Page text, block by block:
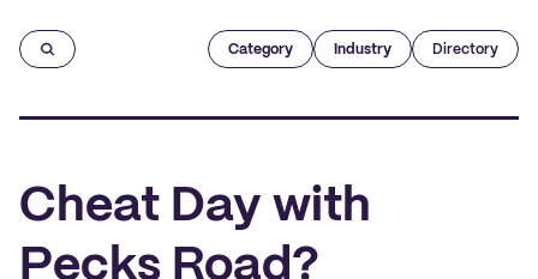
Category Industry Directory
Cheat Day with
Pecks Road?